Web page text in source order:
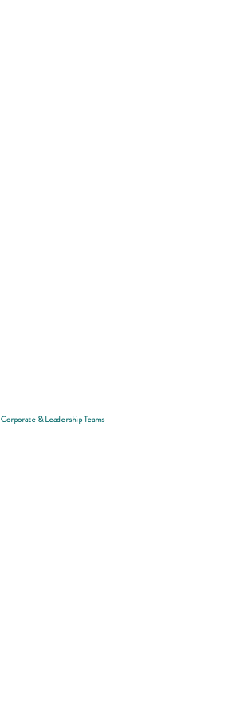
Corporate & Leadership Teams